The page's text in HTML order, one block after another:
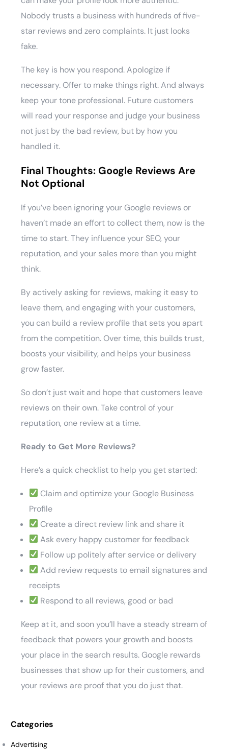
Nobody trusts a business with hundreds of five-
star reviews and zero complaints. It just looks
fake.
The key is how you respond. Apologize if
necessary. Offer to make things right. And always
keep your tone professional. Future customers
will read your response and judge your business
not just by the bad review, but by how you
handled it.
Final Thoughts: Google Reviews Are
Not Optional
If you’ve been ignoring your Google reviews or
haven’t made an effort to collect them, now is the
time to start. They influence your SEO, your
reputation, and your sales more than you might
think.
By actively asking for reviews, making it easy to
leave them, and engaging with your customers,
you can build a review profile that sets you apart
from the competition. Over time, this builds trust,
boosts your visibility, and helps your business
grow faster.
So don’t just wait and hope that customers leave
reviews on their own. Take control of your
reputation, one review at a time.
Ready to Get More Reviews?
Here’s a quick checklist to help you get started:
Claim and optimize your Google Business
Profile
Create a direct review link and share it
Ask every happy customer for feedback
Follow up politely after service or delivery
Add review requests to email signatures and
receipts
Respond to all reviews, good or bad
Keep at it, and soon you’ll have a steady stream of
feedback that powers your growth and boosts
your place in the search results. Google rewards
businesses that show up for their customers, and
your reviews are proof that you do just that.
Categories
Advertising